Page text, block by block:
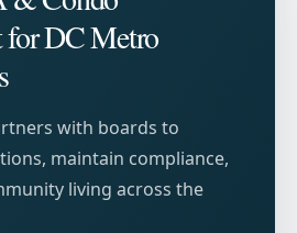
for DC Metro
with boards to
maintain compliance,
living across the